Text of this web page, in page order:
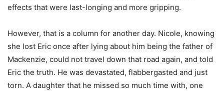
effects that were last-longing and more gripping.
However, that is a column for another day. Nicole, knowing
she lost Eric once after lying about him being the father of
Mackenzie, could not travel down that road again, and told
Eric the truth. He was devastated, flabbergasted and just
torn. A daughter that he missed so much time with, one